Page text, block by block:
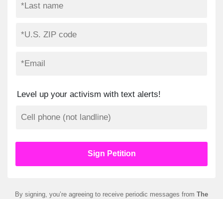
Level up your activism with text alerts!
By signing, you’re agreeing to receive periodic messages from The